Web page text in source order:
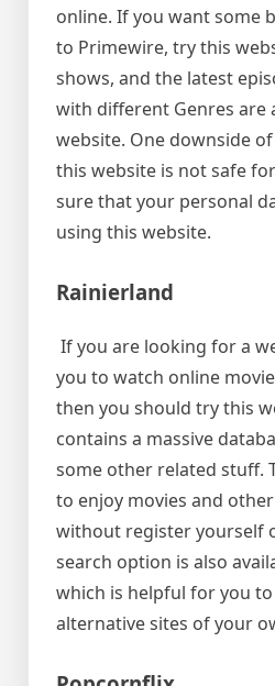
online. If you want some
to Primewire, try this
shows, and the latest
with different Genres are
website. One downside
this website is not safe
sure that your personal
using this website.
Rainierland
If you are looking for a
you to watch online
then you should try this
contains a massive
some other related stuff.
to enjoy movies and
without register yourself
search option is also
which is helpful for you
alternative sites of your